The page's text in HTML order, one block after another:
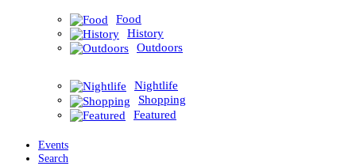
Food
History
Outdoors
Nightlife
Shopping
Featured
Events
Search